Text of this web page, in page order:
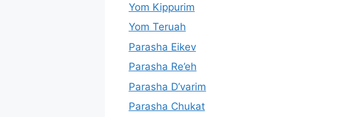
Yom Kippurim
Yom Teruah
Parasha Eikev
Parasha Re’eh
Parasha D’varim
Parasha Chukat